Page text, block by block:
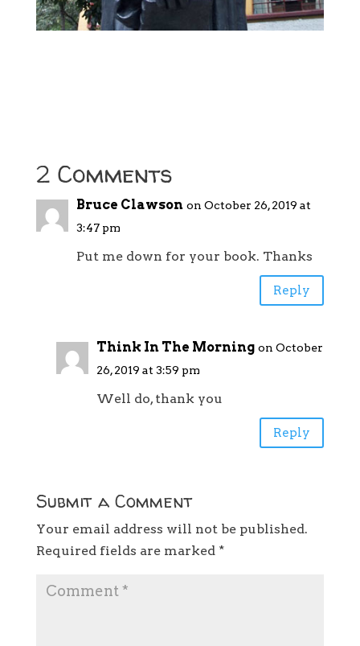
2 Comments
Bruce Clawson on October 26, 2019 at
3:47 pm
Put me down for your book. Thanks
Reply
Think In The Morning on October
26, 2019 at 3:59 pm
Well do, thank you
Reply
Submit a Comment
Your email address will not be published.
Required fields are marked *